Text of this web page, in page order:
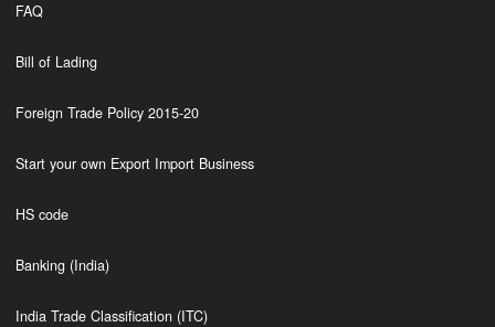
FAQ
Bill of Lading
Foreign Trade Policy 2015-20
Start your own Export Import Business
HS code
Banking (India)
India Trade Classification (ITC)